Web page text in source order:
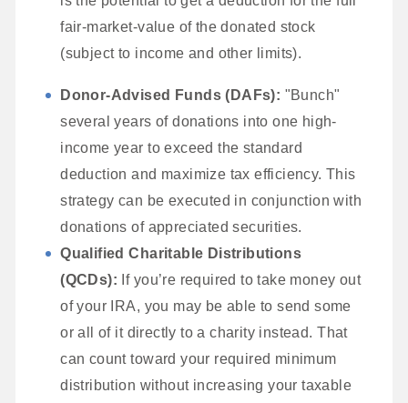
fair-market-value of the donated stock
(subject to income and other limits).
Donor-Advised Funds (DAFs): "Bunch"
several years of donations into one high-
income year to exceed the standard
deduction and maximize tax efficiency. This
strategy can be executed in conjunction with
donations of appreciated securities.
Qualified Charitable Distributions
(QCDs): If you’re required to take money out
of your IRA, you may be able to send some
or all of it directly to a charity instead. That
can count toward your required minimum
distribution without increasing your taxable